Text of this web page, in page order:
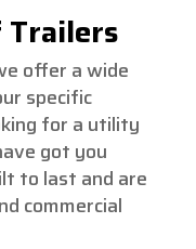
Trailers
offer a wide
specific
for a utility
got you
to last and are
commercial